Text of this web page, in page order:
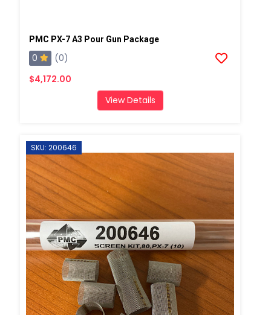
PMC PX-7 A3 Pour Gun Package
0
(0)
$4,172.00
View Details
SKU: 200646